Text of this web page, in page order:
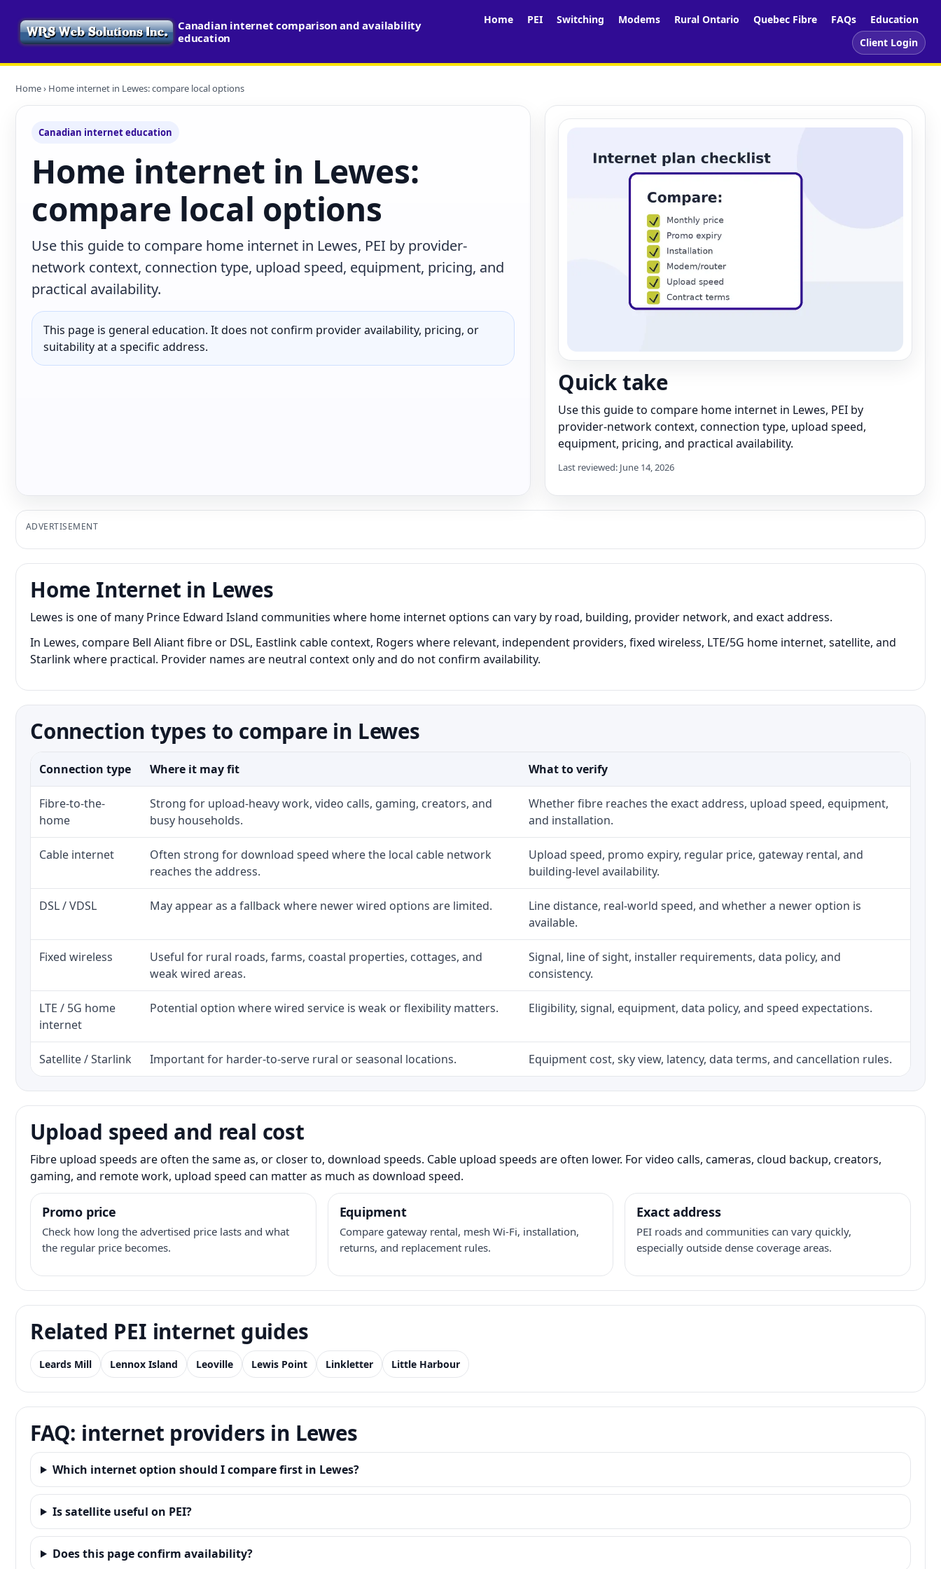
Canadian internet comparison and availability
education
Home PEI Switching Modems Rural Ontario Quebec Fibre FAQs
Education
Client Login
Home› Home internet in Lewes: compare local options
Canadian internet education
Home internet in Lewes:
compare local options
Use this guide to compare home internet in Lewes, PEI by provider-
network context, connection type, upload speed, equipment, pricing, and
practical availability.
This page is general education. It does not confirm provider availability, pricing, or
suitability at a specific address.
Quick take
Use this guide to compare home internet in Lewes, PEI by
provider-network context, connection type, upload speed,
equipment, pricing, and practical availability.
Last reviewed: June 14, 2026
ADVERTISEMENT
Home Internet in Lewes
Lewes is one of many Prince Edward Island communities where home internet options can vary by road, building, provider network, and exact address.
In Lewes, compare Bell Aliant fibre or DSL, Eastlink cable context, Rogers where relevant, independent providers, fixed wireless, LTE/5G home internet, satellite, and
Starlink where practical. Provider names are neutral context only and do not confirm availability.
Connection types to compare in Lewes
Connection type Where it may fit What to verify
Fibre-to-the-
home
Strong for upload-heavy work, video calls, gaming, creators, and
busy households.
Whether fibre reaches the exact address, upload speed, equipment,
and installation.
Cable internet
Often strong for download speed where the local cable network
reaches the address.
Upload speed, promo expiry, regular price, gateway rental, and
building-level availability.
DSL / VDSL May appear as a fallback where newer wired options are limited.
Line distance, real-world speed, and whether a newer option is
available.
Fixed wireless
Useful for rural roads, farms, coastal properties, cottages, and
weak wired areas.
Signal, line of sight, installer requirements, data policy, and
consistency.
LTE / 5G home
internet
Potential option where wired service is weak or flexibility matters. Eligibility, signal, equipment, data policy, and speed expectations.
Satellite / Starlink Important for harder-to-serve rural or seasonal locations. Equipment cost, sky view, latency, data terms, and cancellation rules.
Upload speed and real cost
Fibre upload speeds are often the same as, or closer to, download speeds. Cable upload speeds are often lower. For video calls, cameras, cloud backup, creators,
gaming, and remote work, upload speed can matter as much as download speed.
Promo price
Check how long the advertised price lasts and what
the regular price becomes.
Equipment
Compare gateway rental, mesh Wi-Fi, installation,
returns, and replacement rules.
Exact address
PEI roads and communities can vary quickly,
especially outside dense coverage areas.
Related PEI internet guides
Leards Mill Lennox Island Leoville Lewis Point Linkletter Little Harbour
FAQ: internet providers in Lewes
Which internet option should I compare first in Lewes?
Is satellite useful on PEI?
Does this page confirm availability?